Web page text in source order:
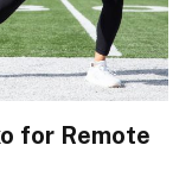
for Remote